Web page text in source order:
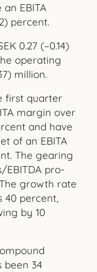
EBITA
percent.
0.27 (–0.14)
operating
million.
first quarter
margin over
and have
of an EBITA
The gearing
EBITDA pro-
growth rate
percent,
by 10
been 34